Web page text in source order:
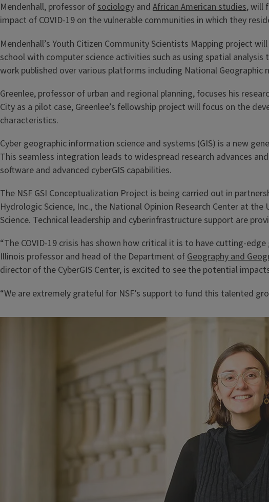
Mendenhall, professor ofsociology and African American studies, will
impact of COVID-19 on the vulnerable communities in which they
Mendenhall’s Youth Citizen Community Scientists Mapping project
school with computer science activities such as using spatial
work published over various platforms including National Geographic
Greenlee, professor of urban and regional planning, focuses his
City as a pilot case, Greenlee’s fellowship project will focus on the
characteristics.
Cyber geographic information science and systems (GIS) is a new
This seamless integration leads to widespread research advances
software and advanced cyberGIS capabilities.
The NSF GSI Conceptualization Project is being carried out in
Hydrologic Science, Inc., the National Opinion Research Center at
Science. Technical leadership and cyberinfrastructure support are
“The COVID-19 crisis has shown how critical it is to have cutting-
Illinois professor and head of the Department ofGeography and
director of the CyberGIS Center, is excited to see the potential
“We are extremely grateful for NSF’s support to fund this talented